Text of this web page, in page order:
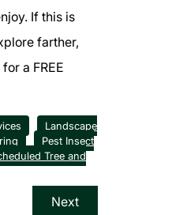
If this is
farther,
a FREE
Landscape
Pest Insect
Tree and
Next